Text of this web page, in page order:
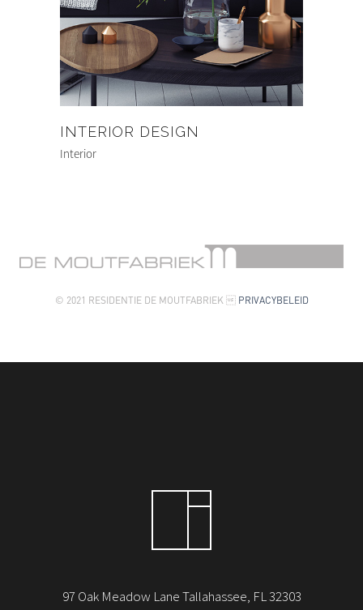
INTERIOR DESIGN
Interior
© 2021 RESIDENTIE DE MOUTFABRIEK PRIVACYBELEID
97 Oak Meadow Lane Tallahassee, FL 32303